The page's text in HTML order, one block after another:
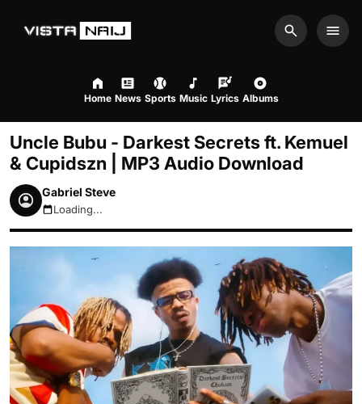
Search
Home News Sports Music Lyrics Albums
Uncle Bubu - Darkest Secrets ft. Kemuel
& Cupidszn | MP3 Audio Download
Gabriel Steve
August 6, 2026 8:29pm
Loading...